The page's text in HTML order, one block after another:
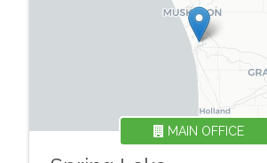
MAIN OFFICE